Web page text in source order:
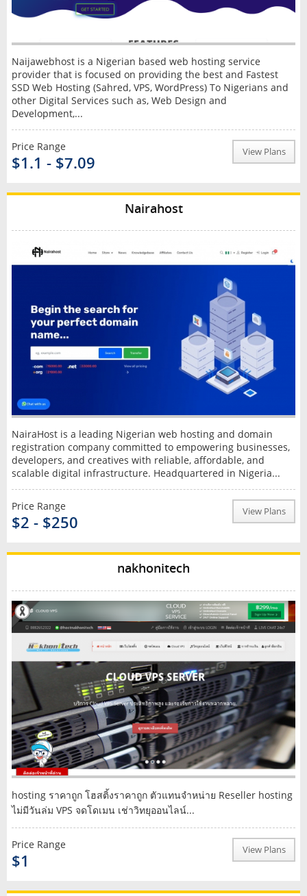
Naijawebhost is a Nigerian based web hosting service
provider that is focused on providing the best and Fastest
SSD Web Hosting (Sahred, VPS, WordPress) To Nigerians and
other Digital Services such as, Web Design and
Development,...
Price Range
$1.1 - $7.09
View Plans
Nairahost
NairaHost is a leading Nigerian web hosting and domain
registration company committed to empowering businesses,
developers, and creatives with reliable, affordable, and
scalable digital infrastructure. Headquartered in Nigeria...
Price Range
$2 - $250
View Plans
nakhonitech
hosting ราคาถูก โฮสติ้งราคาถูก ตัวแทนจำหน่าย Reseller hosting
ไม่มีวันล่ม VPS จดโดเมน เช่าวิทยุออนไลน์...
Price Range
$1
View Plans